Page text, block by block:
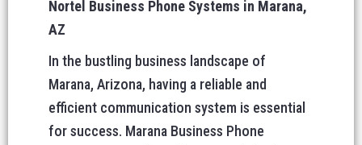
Nortel Business Phone Systems in Marana,
AZ
In the bustling business landscape of
Marana, Arizona, having a reliable and
efficient communication system is essential
for success. Marana Business Phone